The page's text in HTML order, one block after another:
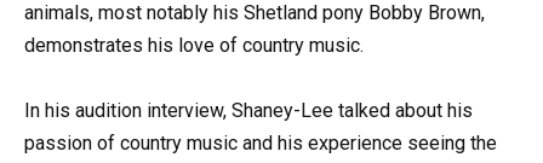
animals, most notably his Shetland pony Bobby Brown,
demonstrates his love of country music.
In his audition interview, Shaney-Lee talked about his
passion of country music and his experience seeing the